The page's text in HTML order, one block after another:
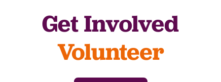
Get Involved
Volunteer